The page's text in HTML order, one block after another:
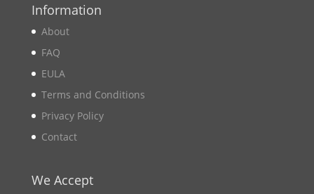
Information
About
FAQ
EULA
Terms and Conditions
Privacy Policy
Contact
We Accept